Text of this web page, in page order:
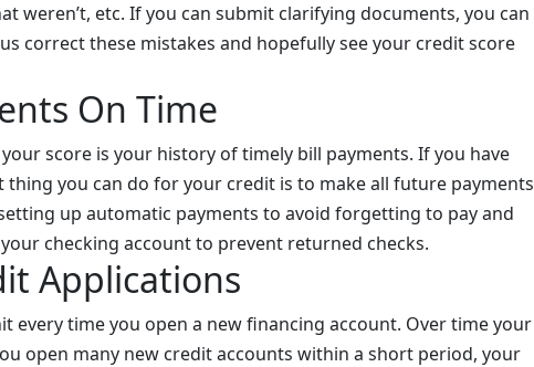
weren’t, etc. If you can submit clarifying documents, you can
correct these mistakes and hopefully see your credit score
On Time
score is your history of timely bill payments. If you have
thing you can do for your credit is to make all future payments
up automatic payments to avoid forgetting to pay and
checking account to prevent returned checks.
Applications
every time you open a new financing account. Over time your
open many new credit accounts within a short period, your